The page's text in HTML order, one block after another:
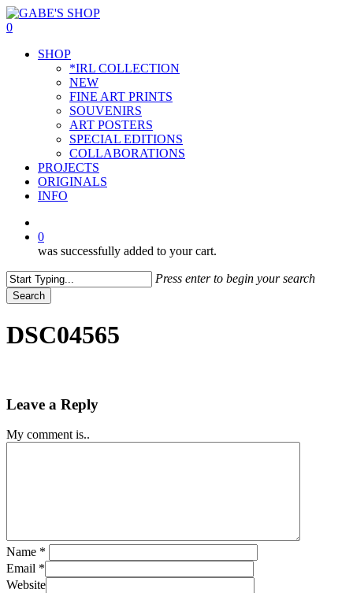
Skip
to
content
0
SHOP
*IRL COLLECTION
NEW
FINE ART PRINTS
SOUVENIRS
ART POSTERS
SPECIAL EDITIONS
COLLABORATIONS
PROJECTS
ORIGINALS
INFO
0
was successfully added to your cart.
Press enter to begin your search
Search
Search
DSC04565
Leave a Reply
My comment is..
Name *
Email *
Website